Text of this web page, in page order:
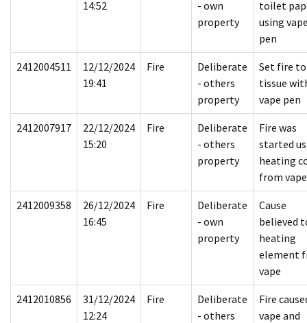
14:52
- own
property
toilet
using
pen
2412004511
12/12/2024
19:41
Fire
Deliberate
- others
property
Set fire to
tissue
vape pen
2412007917
22/12/2024
15:20
Fire
Deliberate
- others
property
Fire was
started
heating
from vape
2412009358
26/12/2024
16:45
Fire
Deliberate
- own
property
Cause
believed
heating
element
vape
2412010856
31/12/2024
12:24
Fire
Deliberate
- others
Fire
vape and